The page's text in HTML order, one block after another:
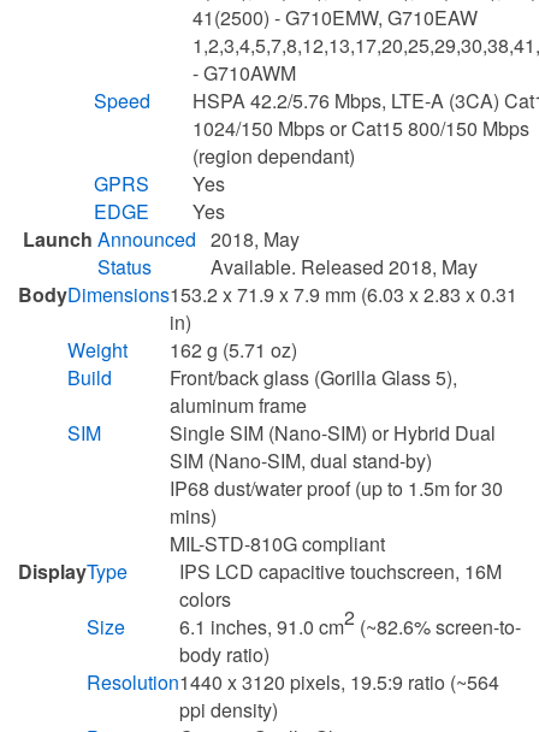
41(2500) - G710EMW, G710EAW
- G710AWM
Speed
HSPA 42.2/5.76 Mbps, LTE-A (3CA)
1024/150 Mbps or Cat15 800/150 Mbps
(region dependant)
GPRS
Yes
EDGE
Yes
Launch Announced 2018, May
Status
Available. Released 2018, May
BodyDimensions153.2 x 71.9 x 7.9 mm (6.03 x 2.83 x 0.31
in)
Weight
162 g (5.71 oz)
Build
Front/back glass (Gorilla Glass 5),
aluminum frame
SIM
Single SIM (Nano-SIM) or Hybrid Dual
SIM (Nano-SIM, dual stand-by)
IP68 dust/water proof (up to 1.5m for 30
mins)
MIL-STD-810G compliant
DisplayType
IPS LCD capacitive touchscreen, 16M
colors
Size
6.1 inches, 91.0 cm2 (~82.6% screen-to-
body ratio)
Resolution1440 x 3120 pixels, 19.5:9 ratio (~564
ppi density)